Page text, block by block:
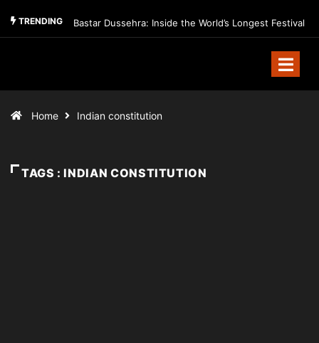
TRENDING Bastar Dussehra: Inside the World’s Longest Festival
Home Indian constitution
TAGS : INDIAN CONSTITUTION